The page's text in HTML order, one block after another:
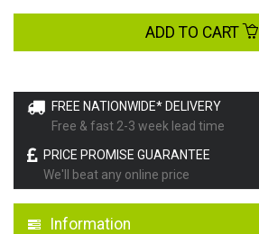
FREE NATIONWIDE* DELIVERY
Free & fast 2-3 week lead time
PRICE PROMISE GUARANTEE
We'll beat any online price
Information
ADD TO CART